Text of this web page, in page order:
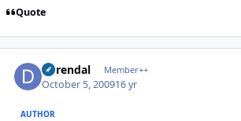
Quote
durendal Member++
October 5, 200916 yr
AUTHOR